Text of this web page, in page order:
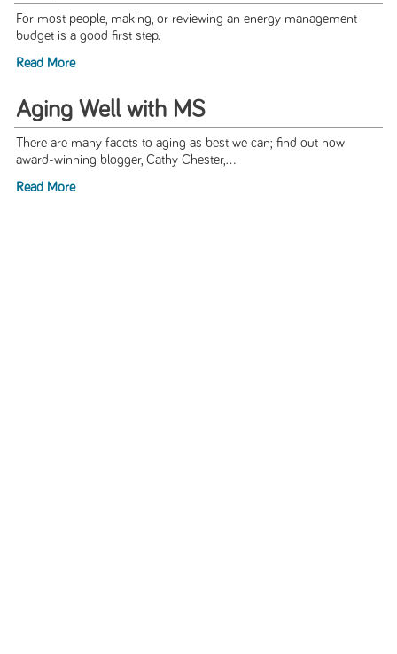
For most people, making, or reviewing an energy management
budget is a good first step.
Read More
Aging Well with MS
There are many facets to aging as best we can; find out how
award-winning blogger, Cathy Chester,...
Read More